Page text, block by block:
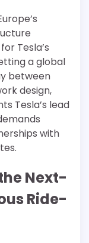
Tesla’s
a global
between
design,
Tesla’s lead
with
Next-
Ride-